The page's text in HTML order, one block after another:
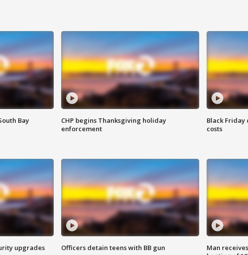
Bay
CHP begins Thanksgiving holiday
enforcement
Black
costs
upgrades Officers detain teens with BB gun
Man